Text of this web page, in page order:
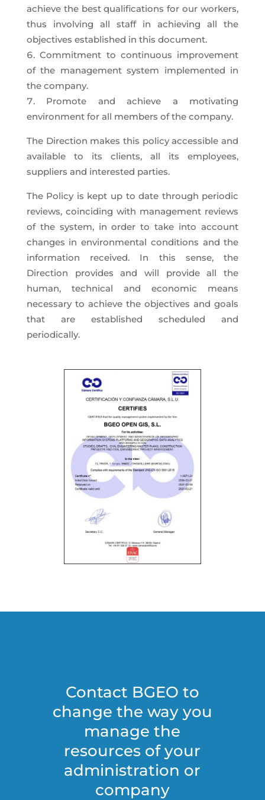
achieve the best qualifications for our workers,
thus involving all staff in achieving all the
objectives established in this document.
Commitment to continuous improvement
of the management system implemented in
the company.
Promote and achieve a motivating
environment for all members of the company.
The Direction makes this policy accessible and
available to its clients, all its employees,
suppliers and interested parties.
The Policy is kept up to date through periodic
reviews, coinciding with management reviews
of the system, in order to take into account
changes in environmental conditions and the
information received. In this sense, the
Direction provides and will provide all the
human, technical and economic means
necessary to achieve the objectives and goals
that are established scheduled and
periodically.
Contact BGEO to
change the way you
manage the
resources of your
administration or
company